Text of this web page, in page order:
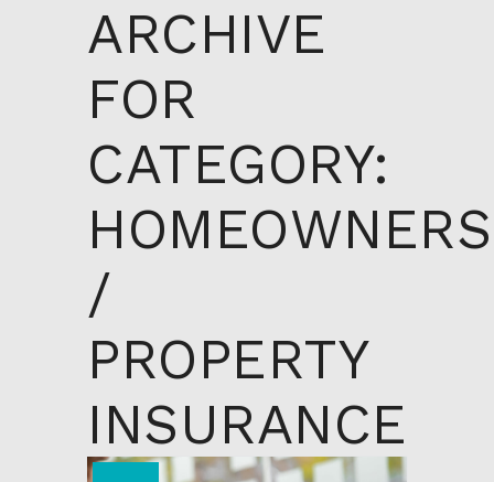
ARCHIVE
FOR
CATEGORY:
HOMEOWNERS
/
PROPERTY
INSURANCE